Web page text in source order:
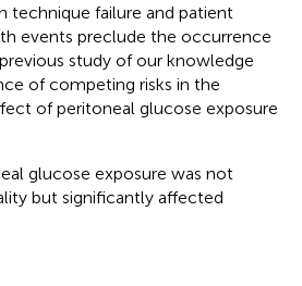
technique failure and patient
events preclude the occurrence
study of our knowledge
of competing risks in the
of peritoneal glucose exposure
glucose exposure was not
but significantly affected